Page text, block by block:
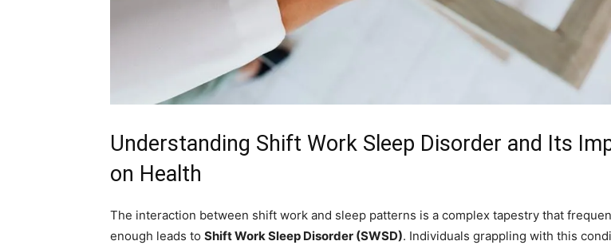
Understanding⁢ Shift Work Sleep Disorder and ⁢Its
on Health
The interaction between shift work and sleep ⁤patterns is a⁤ complex tapestry that
enough leads to Shift Work Sleep Disorder (SWSD). Individuals grappling with this